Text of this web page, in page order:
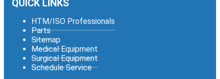
QUICK LINKS
HTM/ISO Professionals
Parts
Sitemap
Medical Equipment
Surgical Equipment
Schedule Service